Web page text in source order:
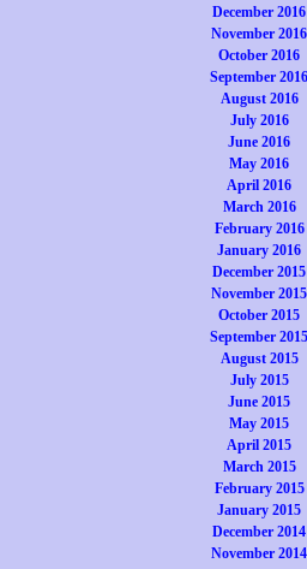
December 2016
November 2016
October 2016
September 2016
August 2016
July 2016
June 2016
May 2016
April 2016
March 2016
February 2016
January 2016
December 2015
November 2015
October 2015
September 2015
August 2015
July 2015
June 2015
May 2015
April 2015
March 2015
February 2015
January 2015
December 2014
November 2014